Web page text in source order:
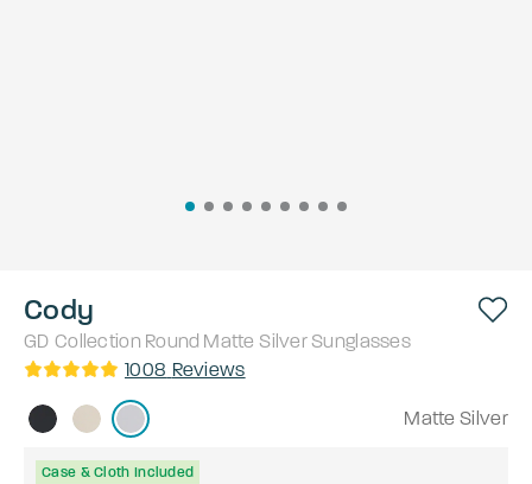
Cody
GD Collection Round Matte SilverSunglasses
1008 Reviews
Matte Silver
Case & Cloth Included